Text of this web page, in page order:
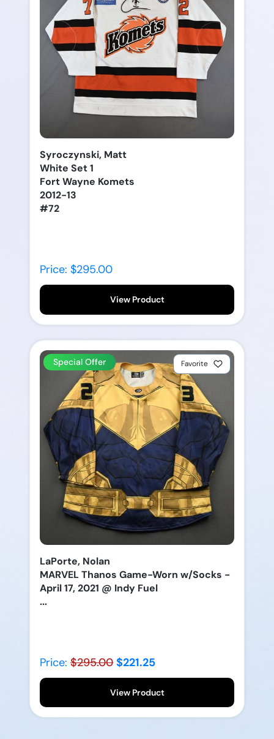
Syroczynski, Matt
White Set 1
Fort Wayne Komets
2012-13
#72
Price: $295.00
View Product
Special Offer Favorite
LaPorte, Nolan
MARVEL Thanos Game-Worn w/Socks -
April 17, 2021 @ Indy Fuel
...
Price: $295.00 $221.25
View Product